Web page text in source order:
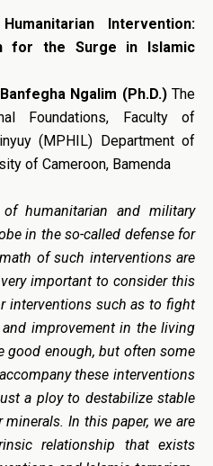
Intervention:
for the Surge in Islamic
Ngalim (Ph.D.) The
Foundations, Faculty of
(MPHIL) Department of
of Cameroon, Bamenda
humanitarian and military
in the so-called defense for
of such interventions are
important to consider this
interventions such as to fight
improvement in the living
enough, but often some
these interventions
a ploy to destabilize stable
In this paper, we are
relationship that exists